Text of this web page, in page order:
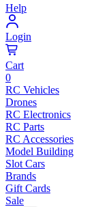
Help
Login
Cart
0
RC Vehicles
Drones
RC Electronics
RC Parts
RC Accessories
Model Building
Slot Cars
Brands
Gift Cards
Sale